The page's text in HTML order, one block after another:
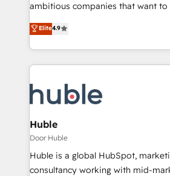
ambitious companies that want to
From HubSpot onboarding, to
developing a new website to lead
digital marketing; we do it all (and
results)! In short, our services include: - HubSpot
HubSpot development: websites,
integrations - Marketing & sales
marketing, advertising, campaigns,
design We connect people, data and technology to
improve customer experiences.
people, exciting ideas and can-do
Elite4.9
Huble
Door Huble
Huble is a global HubSpot,
consultancy working with mid-